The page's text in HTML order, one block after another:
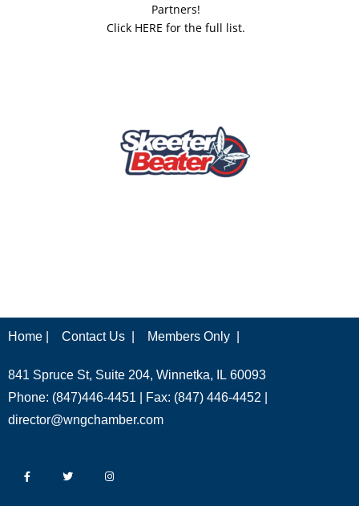
Partners!
Click HERE for the full list.
Home | Contact Us | Members Only |
841 Spruce St, Suite 204, Winnetka, IL 60093
Phone: (847)446-4451 | Fax: (847) 446-4452 |
director@wngchamber.com